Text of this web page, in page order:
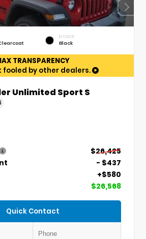
INTERIOR
Black
TRANSPARENCY
fooled by other dealers.
Unlimited Sport S
$26,425
- $437
+$580
$26,568
Quick Contact